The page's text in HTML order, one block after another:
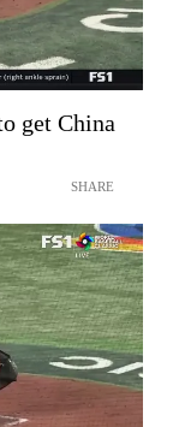
get China
SHARE